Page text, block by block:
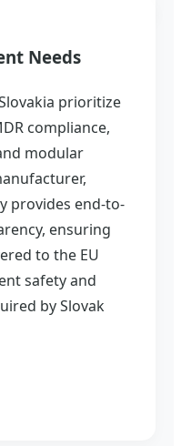
Needs
prioritize
compliance,
modular
provides end-to-
ensuring
to the EU
safety and
by Slovak